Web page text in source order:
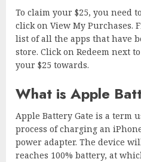
To claim your $25, you need
click on View My Purchases.
list of all the apps that have
store. Click on Redeem next
your $25 towards.
What is Apple
Apple Battery Gate is a term
process of charging an
power adapter. The device
reaches 100% battery, at